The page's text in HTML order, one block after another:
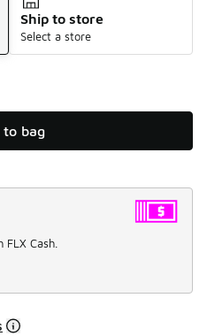
Ship to store
Select a store
to bag
Cash.